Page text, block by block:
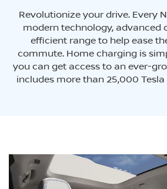
Revolutionize your drive. Every
modern technology, advanced
efficient range to help ease
commute. Home charging is
you can get access to an ever-
includes more than 25,000